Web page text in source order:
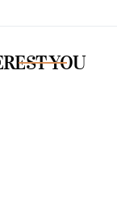
YOU